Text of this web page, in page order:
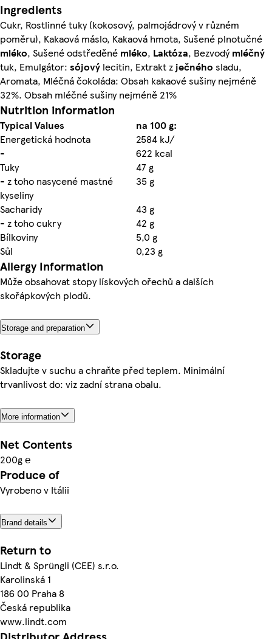
Ingredients
Cukr, Rostlinné tuky (kokosový, palmojádrový v různém
poměru), Kakaová máslo, Kakaová hmota, Sušené plnotučné
mléko, Sušené odstředěné mléko, Laktóza, Bezvodýmléčný
tuk, Emulgátor: sójový lecitin, Extrakt z ječného sladu,
Aromata, Mléčná čokoláda: Obsah kakaové sušiny nejméně
32%. Obsah mléčné sušiny nejméně 21%
Nutrition information
Typical Values
na 100 g:
Energetická hodnota
2584 kJ/
-
622 kcal
Tuky
47 g
- z toho nasycené mastné
kyseliny
35 g
Sacharidy
43 g
- z toho cukry
42 g
Bílkoviny
5,0 g
Sůl
0,23 g
Allergy Information
Může obsahovat stopy lískových ořechů a dalších
skořápkových plodů.
Storage and preparation
Storage
Skladujte v suchu a chraňte před teplem. Minimální
trvanlivost do: viz zadní strana obalu.
More information
Net Contents
200g ℮
Produce of
Vyrobeno v Itálii
Brand details
Return to
Lindt & Sprüngli (CEE) s.r.o.
Karolinská 1
186 00 Praha 8
Česká republika
www.lindt.com